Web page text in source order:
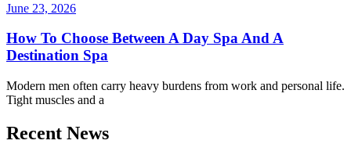
June 23, 2026
How To Choose Between A Day Spa And A
Destination Spa
Modern men often carry heavy burdens from work and personal life.
Tight muscles and a
Recent News